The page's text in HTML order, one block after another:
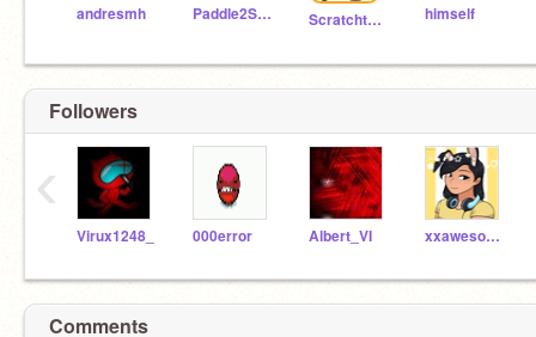
andresmh Paddle2See Scratchteam himself
Followers
Virux1248_ 000error Albert_VI xxawesomegirl19
‹
Comments